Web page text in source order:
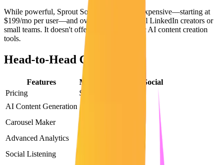
While powerful, Sprout Social is extremely expensive—starting at
$199/mo per user—and overkill for individual LinkedIn creators or
small teams. It doesn't offer LinkedIn-specific AI content creation
tools.
Head-to-Head Comparison
Features Maaxgrow
Sprout Social
Pricing
$29/mo
AI Content Generation
Carousel Maker
Advanced Analytics
Social Listening